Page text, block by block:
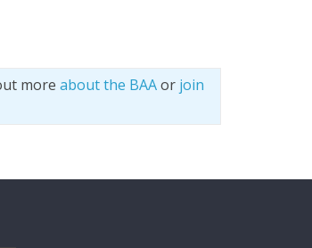
more about the BAAor join